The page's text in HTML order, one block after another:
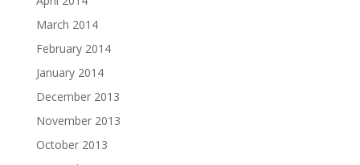
March 2014
February 2014
January 2014
December 2013
November 2013
October 2013